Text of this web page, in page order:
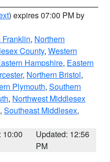
) expires 07:00 PM by
Franklin, Northern
County, Western
Hampshire, Eastern
, Northern Bristol,
Plymouth, Southern
, Northwest Middlesex
, Southeast Middlesex,
10:00
Updated: 12:56
PM